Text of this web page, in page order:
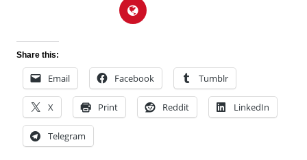
Share this:
Email Facebook Tumblr
X Print Reddit LinkedIn
Telegram